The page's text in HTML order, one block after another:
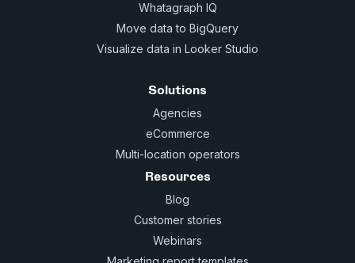
Whatagraph IQ
Move data to BigQuery
Visualize data in Looker Studio
Solutions
Agencies
eCommerce
Multi-location operators
Resources
Blog
Customer stories
Webinars